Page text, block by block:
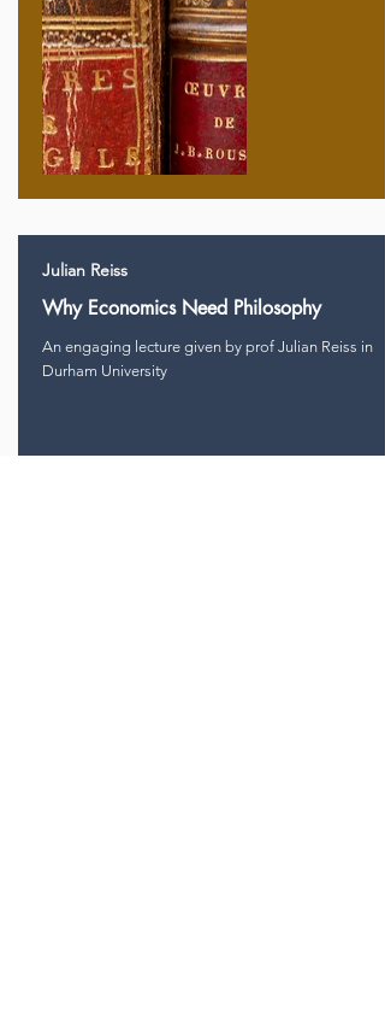
Julian Reiss
Why Economics Need Philosophy
An engaging lecture given by prof Julian Reiss in
Durham University